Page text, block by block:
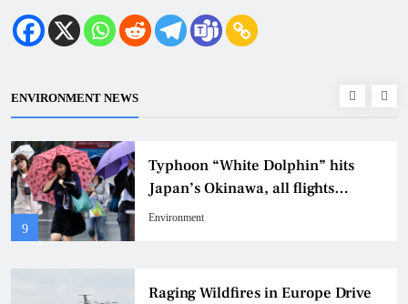
ENVIRONMENT NEWS
9
Typhoon “White Dolphin” hits
Japan’s Okinawa, all flights
grounded
Environment
Raging Wildfires in Europe Drive